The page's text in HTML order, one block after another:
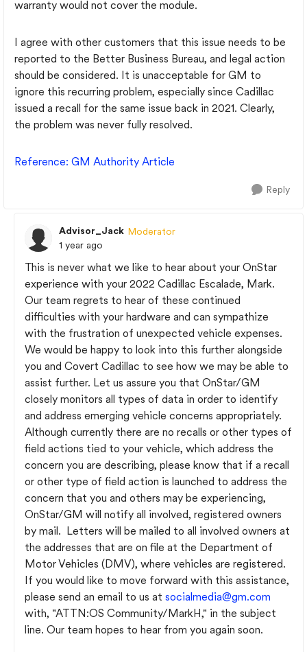
warranty would not cover the module.
I agree with other customers that this issue needs to be
reported to the Better Business Bureau, and legal action
should be considered. It is unacceptable for GM to
ignore this recurring problem, especially since Cadillac
issued a recall for the same issue back in 2021. Clearly,
the problem was never fully resolved.
Reference: GM Authority Article
Reply
Advisor_Jack Moderator
1 year ago
This is never what we like to hear about your OnStar
experience with your 2022 Cadillac Escalade, Mark.
Our team regrets to hear of these continued
difficulties with your hardware and can sympathize
with the frustration of unexpected vehicle expenses.
We would be happy to look into this further alongside
you and Covert Cadillac to see how we may be able to
assist further. Let us assure you that OnStar/GM
closely monitors all types of data in order to identify
and address emerging vehicle concerns appropriately.
Although currently there are no recalls or other types of
field actions tied to your vehicle, which address the
concern you are describing, please know that if a recall
or other type of field action is launched to address the
concern that you and others may be experiencing,
OnStar/GM will notify all involved, registered owners
by mail. Letters will be mailed to all involved owners at
the addresses that are on file at the Department of
Motor Vehicles (DMV), where vehicles are registered.
If you would like to move forward with this assistance,
please send an email to us at socialmedia@gm.com
with, "ATTN:OS Community/MarkH," in the subject
line. Our team hopes to hear from you again soon.